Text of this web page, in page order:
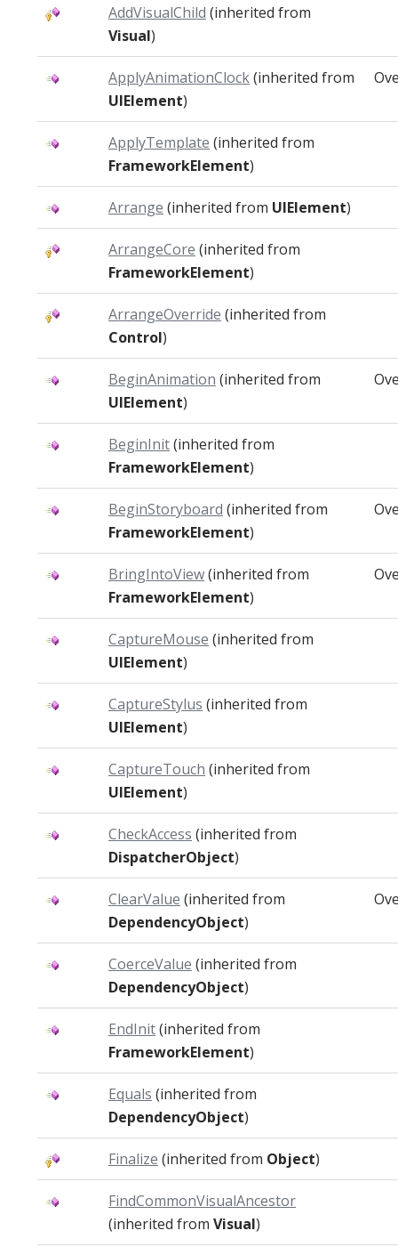
AddVisualChild (inherited from
Visual)
ApplyAnimationClock(inherited from
UIElement)
ApplyTemplate (inherited from
FrameworkElement)
Arrange (inherited from UIElement)
ArrangeCore (inherited from
FrameworkElement)
ArrangeOverride (inherited from
Control)
BeginAnimation (inherited from
UIElement)
BeginInit(inherited from
FrameworkElement)
BeginStoryboard (inherited from
FrameworkElement)
BringIntoView(inherited from
FrameworkElement)
CaptureMouse (inherited from
UIElement)
CaptureStylus (inherited from
UIElement)
CaptureTouch (inherited from
UIElement)
CheckAccess (inherited from
DispatcherObject)
ClearValue (inherited from
DependencyObject)
CoerceValue (inherited from
DependencyObject)
EndInit(inherited from
FrameworkElement)
Equals (inherited from
DependencyObject)
Finalize (inherited from Object)
FindCommonVisualAncestor
(inherited from Visual)